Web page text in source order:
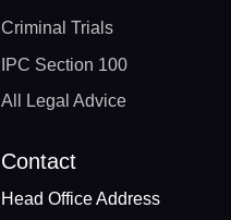
Criminal Trials
IPC Section 100
All Legal Advice
Contact
Head Office Address